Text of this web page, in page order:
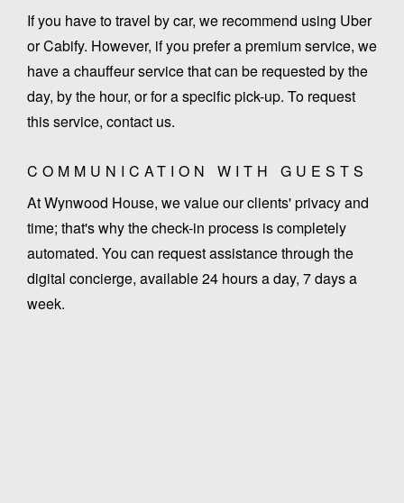
If you have to travel by car, we recommend using Uber
or Cabify. However, if you prefer a premium service, we
have a chauffeur service that can be requested by the
day, by the hour, or for a specific pick-up. To request
this service, contact us.
COMMUNICATION WITH GUESTS
At Wynwood House, we value our clients' privacy and
time; that's why the check-in process is completely
automated. You can request assistance through the
digital concierge, available 24 hours a day, 7 days a
week.